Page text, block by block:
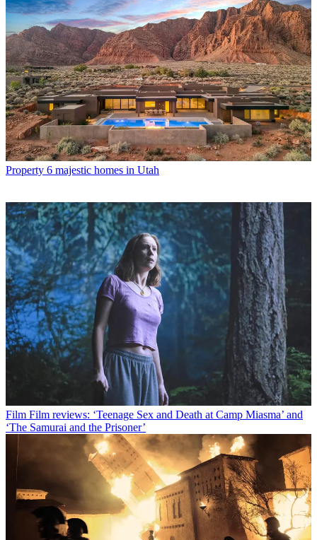
Property 6 majestic homes in Utah
Film Film reviews: ‘Teenage Sex and Death at Camp Miasma’ and
‘The Samurai and the Prisoner’